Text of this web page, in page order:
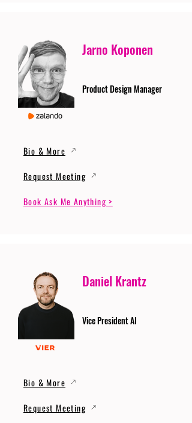
Jarno Koponen
Product Design Manager
Bio & More
Request Meeting
Book Ask Me Anything >
Daniel Krantz
Vice President AI
Bio & More
Request Meeting